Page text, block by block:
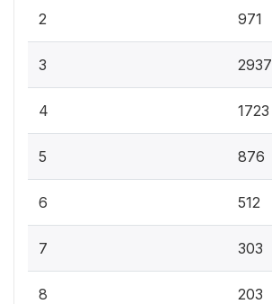
2 971
3 2937
4 1723
5 876
6 512
7 303
8 203